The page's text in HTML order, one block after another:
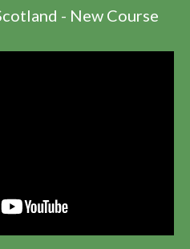
- New Course